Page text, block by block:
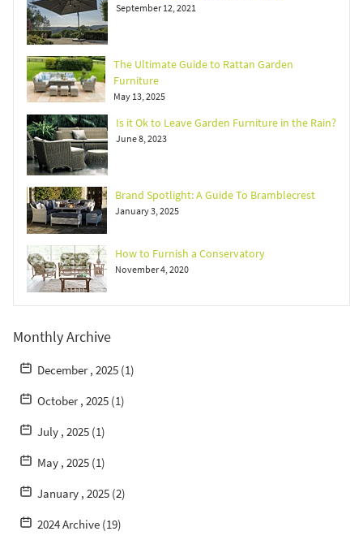
September 12, 2021
The Ultimate Guide to Rattan Garden
Furniture
May 13, 2025
Is it Ok to Leave Garden Furniture in the Rain?
June 8, 2023
Brand Spotlight: A Guide To Bramblecrest
January 3, 2025
How to Furnish a Conservatory
November 4, 2020
Monthly Archive
December , 2025 (1)
October , 2025 (1)
July , 2025 (1)
May , 2025 (1)
January , 2025 (2)
2024 Archive (19)